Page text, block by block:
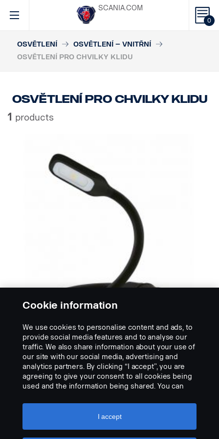
0
SCANIA.COM
OSVĚTLENÍ
OSVĚTLENÍ – VNITŘNÍ
OSVĚTLENÍ PRO CHVILKY KLIDU
Osvětlení pro chvilky klidu
1 products
OSVĚTLENÍ PRO CHVILKY KLIDU
Čtecí LED lampičky OSRAM
OSRAM LED ONYX Copilot je ohebná čtecí LED
lampička. Alternativa k lampičce Hella, která
Cookie information
We use cookies to personalise content and ads, to
provide social media features and to analyse our
traffic. We also share information about your use of
our site with our social media, advertising and
analytics partners. By clicking “I accept”, you are
agreeing to give your consent to all cookies being
used and the information being shared. You can
settings” and selecting the categories you’d like to
accept. For a more detailed explanation of how we
I accept